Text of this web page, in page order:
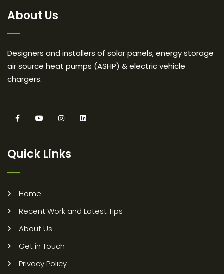
About Us
Designers and installers of solar panels, energy storage
air source heat pumps (ASHP) & electric vehicle
chargers.
Quick Links
Home
Recent Work and Latest Tips
About Us
Get in Touch
Privacy Policy